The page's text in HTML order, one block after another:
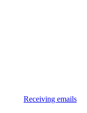
Receiving emails